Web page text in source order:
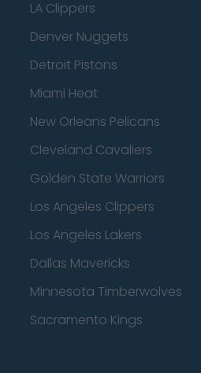
LA Clippers
Denver Nuggets
Detroit Pistons
Miami Heat
New Orleans Pelicans
Cleveland Cavaliers
Golden State Warriors
Los Angeles Clippers
Los Angeles Lakers
Dallas Mavericks
Minnesota Timberwolves
Sacramento Kings